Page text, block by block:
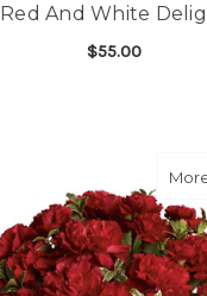
Red And White
$55.00